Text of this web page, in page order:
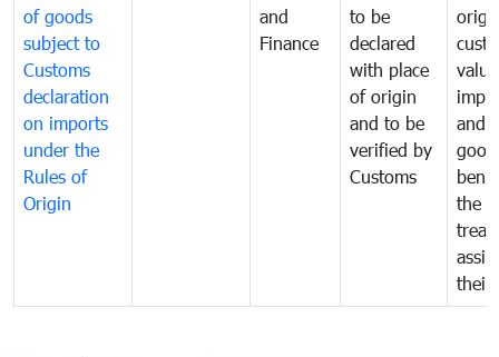
of goods
subject to
Customs
declaration
on imports
under the
Rules of
Origin
and
Finance
to be
declared
with place
of origin
and to be
verified by
Customs
and
the
their